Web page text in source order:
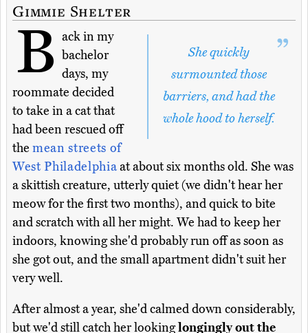
Gimmie Shelter
She quickly
surmounted those
barriers, and had the
whole hood to herself.
B ack in my
bachelor
days, my
roommate decided
to take in a cat that
had been rescued off
the mean streets of
West Philadelphiaat about six months old. She was
a skittish creature, utterly quiet (we didn't hear her
meow for the first two months), and quick to bite
and scratch with all her might. We had to keep her
indoors, knowing she'd probably run off as soon as
she got out, and the small apartment didn't suit her
very well.
After almost a year, she'd calmed down considerably,
but we'd still catch her lookinglongingly out the